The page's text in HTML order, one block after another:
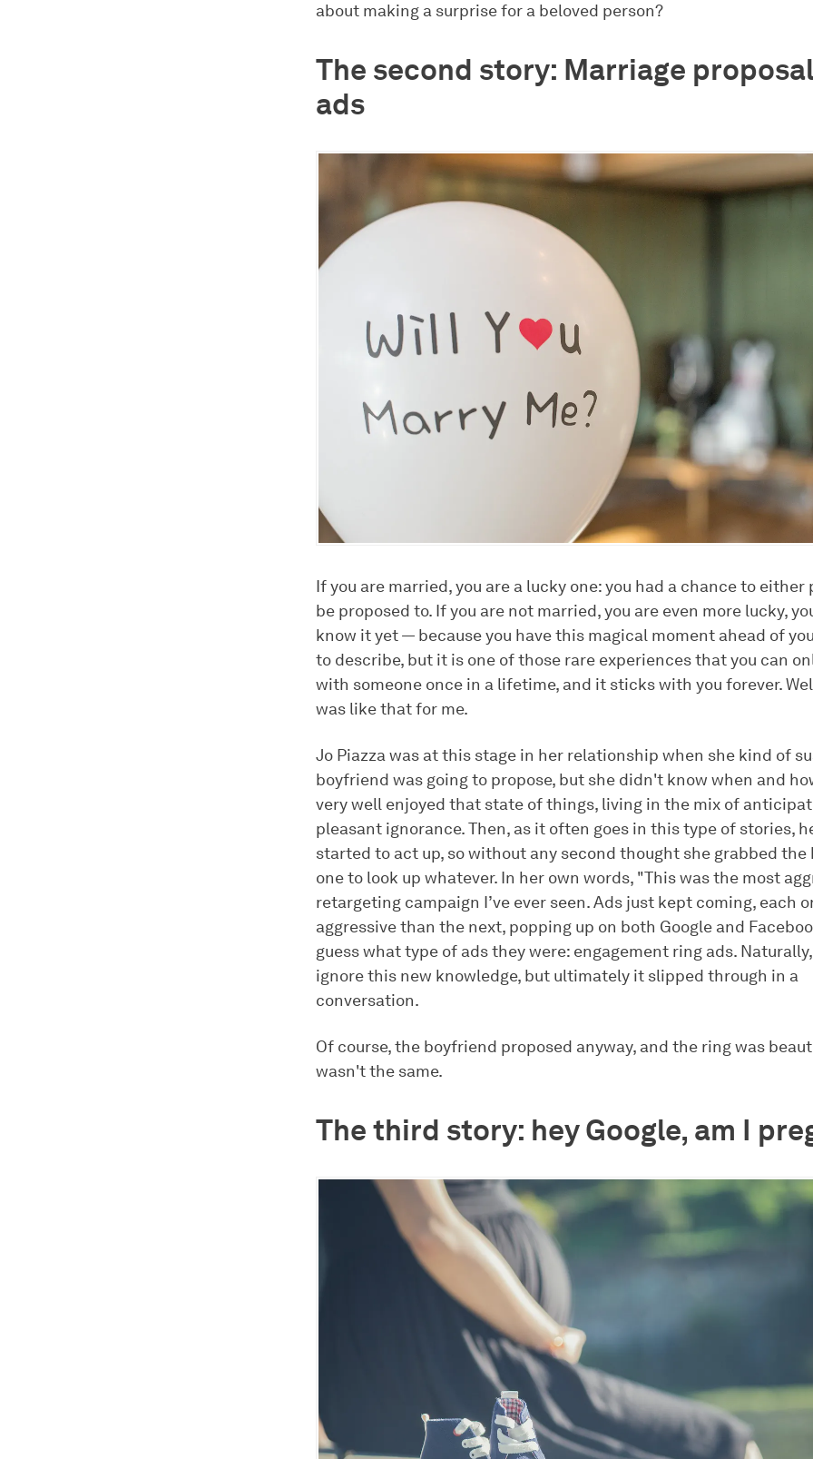
about making a surprise for a beloved person?
The second story: Marriage
ads
If you are married, you are a lucky one: you had a chance to either
be proposed to. If you are not married, you are even more lucky,
know it yet — because you have this magical moment ahead of
to describe, but it is one of those rare experiences that you can
with someone once in a lifetime, and it sticks with you forever.
was like that for me.
Jo Piazza was at this stage in her relationship when she kind of
boyfriend was going to propose, but she didn't know when and
very well enjoyed that state of things, living in the mix of
pleasant ignorance. Then, as it often goes in this type of stories,
started to act up, so without any second thought she grabbed
one to look up whatever. In her own words, "This was the most
retargeting campaign I’ve ever seen. Ads just kept coming, each
aggressive than the next, popping up on both Google and
guess what type of ads they were: engagement ring ads.
ignore this new knowledge, but ultimately it slipped through in a
conversation.
Of course, the boyfriend proposed anyway, and the ring was
wasn't the same.
The third story: hey Google, am I